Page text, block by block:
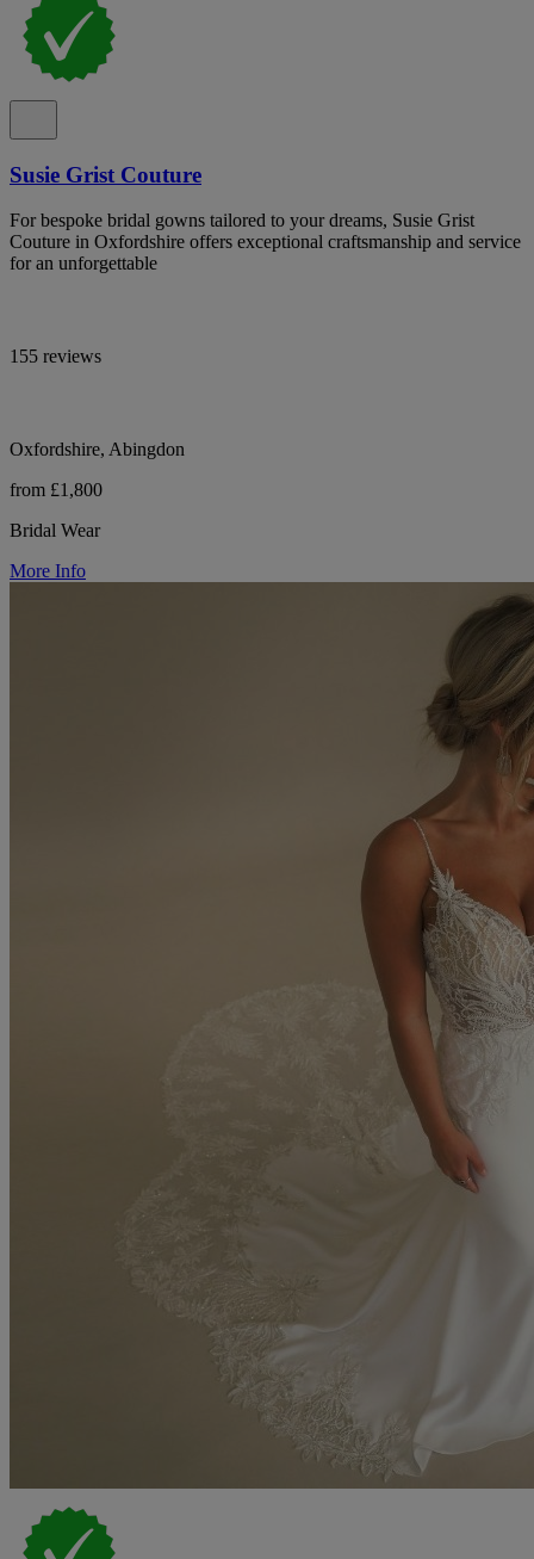
Susie Grist Couture
For bespoke bridal gowns tailored to your dreams, Susie Grist
Couture in Oxfordshire offers exceptional craftsmanship and service
for an unforgettable
155 reviews
Oxfordshire, Abingdon
from £1,800
Bridal Wear
More Info